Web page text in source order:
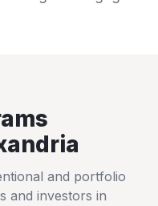
and portfolio
and investors in